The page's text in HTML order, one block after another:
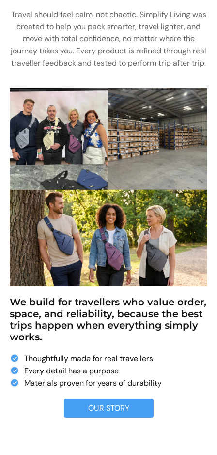
Travel should feel calm, not chaotic. Simplify Living was
created to help you pack smarter, travel lighter, and
move with total confidence, no matter where the
journey takes you. Every product is refined through real
traveller feedback and tested to perform trip after trip.
We build for travellers who value order,
space, and reliability, because the best
trips happen when everything simply
works.
Thoughtfully made for real travellers
Every detail has a purpose
Materials proven for years of durability
OUR STORY